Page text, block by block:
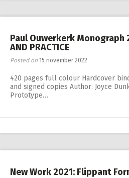
Paul Ouwerkerk Monograph
AND PRACTICE
Posted on 15 november 2022
420 pages full colour Hardcover
and signed copies Author: Joyce
Prototype…
New Work 2021: Flippant